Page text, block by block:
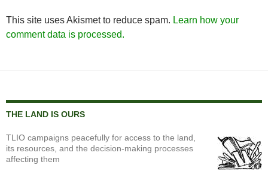
This site uses Akismet to reduce spam. Learn how your
comment data is processed.
THE LAND IS OURS
TLIO campaigns peacefully for access to the land,
its resources, and the decision-making processes
affecting them